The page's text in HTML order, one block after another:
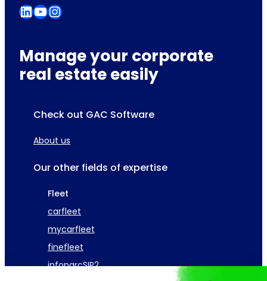
LinkedIn YouTube Instagram
Manage your corporate
real estate easily
Check out GAC Software
About us
Our other fields of expertise
Fleet
carfleet
mycarfleet
finefleet
infoparcSIP2